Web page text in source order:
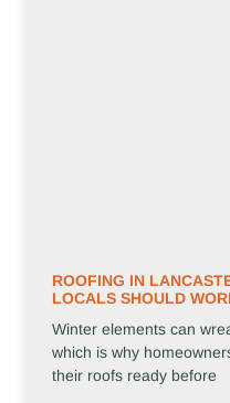
ROOFING IN
LOCALS SHOULD
Winter elements can
which is why
their roofs ready before